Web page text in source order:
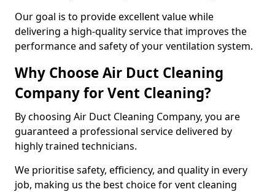
Our goal is to provide excellent value while
delivering a high-quality service that improves the
performance and safety of your ventilation system.
Why Choose Air Duct Cleaning
Company for Vent Cleaning?
By choosing Air Duct Cleaning Company, you are
guaranteed a professional service delivered by
highly trained technicians.
We prioritise safety, efficiency, and quality in every
job, making us the best choice for vent cleaning